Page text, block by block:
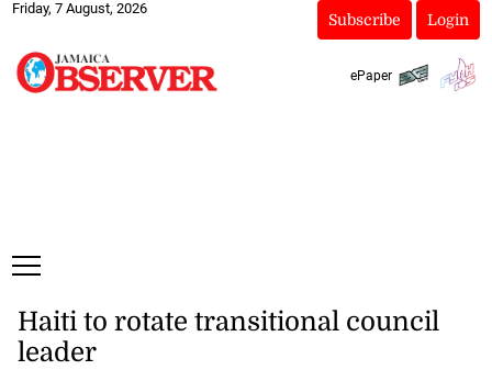
Friday, 7 August, 2026
Subscribe Login
ePaper
Haiti to rotate transitional council
leader